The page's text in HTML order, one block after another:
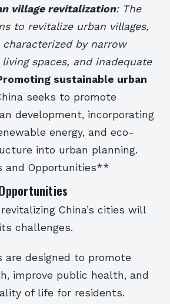
village revitalization: The
to revitalize urban villages,
by narrow
spaces, and inadequate
sustainable urban
seeks to promote
development, incorporating
energy, and eco-
into urban planning.
and Opportunities**
China’s cities will
challenges.
are designed to promote
improve public health, and
of life for residents.